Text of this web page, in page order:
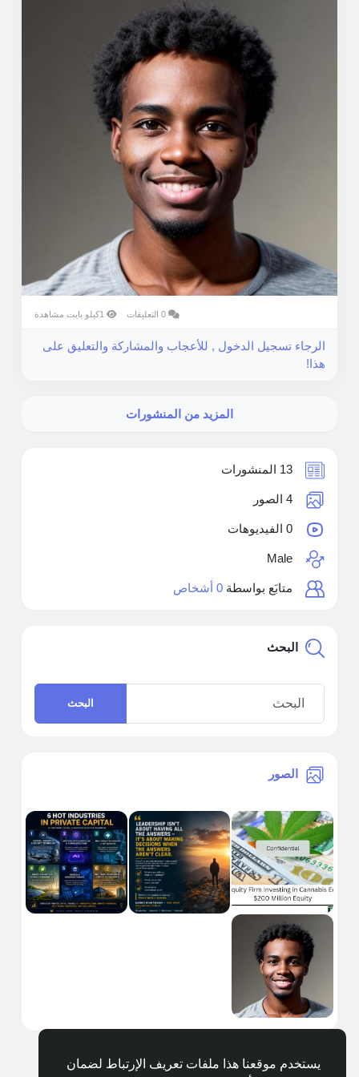
يستخدم موقعنا هذا ملفات تعريف الإرتباط لضمان
13 المنشورات
4 الصور
0 الفيديوهات
Male
متابَع بواسطة 0 أشخاص
البحث
البحث
الصور
Customer Obsession — Businesses win when they
listen more than they speak.
When values become habits, culture becomes a
competitive edge.
الرجاء تسجيل الدخول , للأعجاب والمشاركة والتعليق على
هذا!
المزيد من المنشورات